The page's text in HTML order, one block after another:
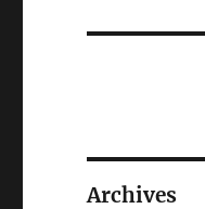
Archives